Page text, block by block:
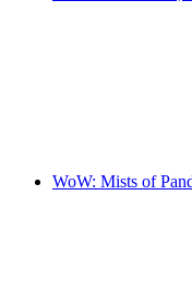
WoW: Mists of